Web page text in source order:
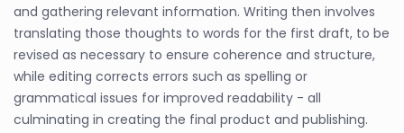
and gathering relevant information. Writing then involves
translating those thoughts to words for the first draft, to be
revised as necessary to ensure coherence and structure,
while editing corrects errors such as spelling or
grammatical issues for improved readability - all
culminating in creating the final product and publishing.